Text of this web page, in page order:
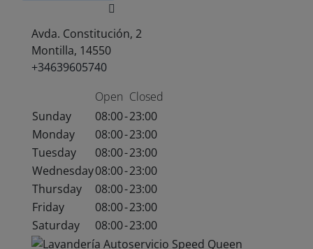
Avda. Constitución, 2
Montilla, 14550
+34639605740
Open Closed
Sunday
08:00-23:00
Monday
08:00-23:00
Tuesday
08:00-23:00
Wednesday08:00-23:00
Thursday
08:00-23:00
Friday
08:00-23:00
Saturday
08:00-23:00